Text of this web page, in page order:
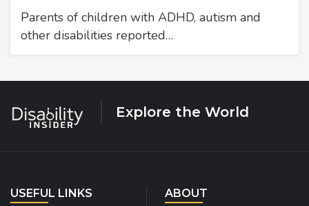
Parents of children with ADHD, autism and
other disabilities reported…
Explore the World
USEFUL LINKS
ABOUT